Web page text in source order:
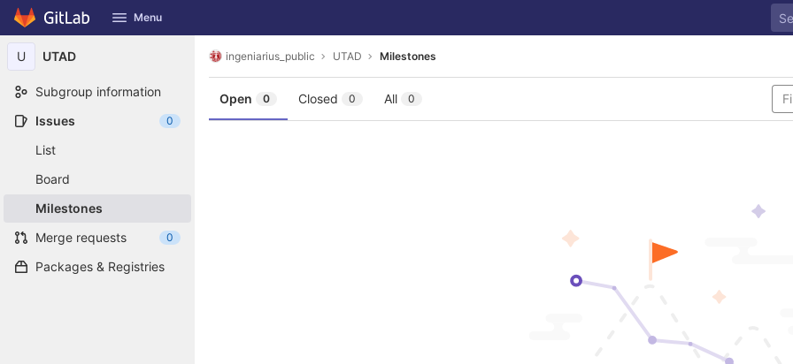
Skip to content
GitLab Menu
U UTAD
Subgroup information
Issues
0
List
Board
Milestones
Merge requests
0
Packages & Registries
ingeniarius_public UTAD Milestones
Open 0 Closed 0 All 0